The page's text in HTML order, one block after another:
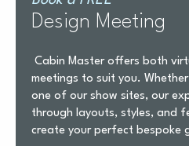
Design Meeting
Cabin Master offers both
meetings to suit you.
one of our show sites, our
through layouts, styles, and
create your perfect bespoke